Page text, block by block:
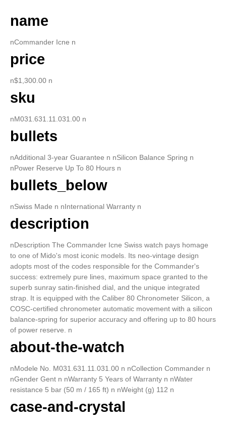
name
nCommander Icne n
price
n$1,300.00 n
sku
nM031.631.11.031.00 n
bullets
nAdditional 3-year Guarantee n nSilicon Balance Spring n
nPower Reserve Up To 80 Hours n
bullets_below
nSwiss Made n nInternational Warranty n
description
nDescription The Commander Icne Swiss watch pays homage
to one of Mido's most iconic models. Its neo-vintage design
adopts most of the codes responsible for the Commander's
success: extremely pure lines, maximum space granted to the
superb sunray satin-finished dial, and the unique integrated
strap. It is equipped with the Caliber 80 Chronometer Silicon, a
COSC-certified chronometer automatic movement with a silicon
balance-spring for superior accuracy and offering up to 80 hours
of power reserve. n
about-the-watch
nModele No. M031.631.11.031.00 n nCollection Commander n
nGender Gent n nWarranty 5 Years of Warranty n nWater
resistance 5 bar (50 m / 165 ft) n nWeight (g) 112 n
case-and-crystal